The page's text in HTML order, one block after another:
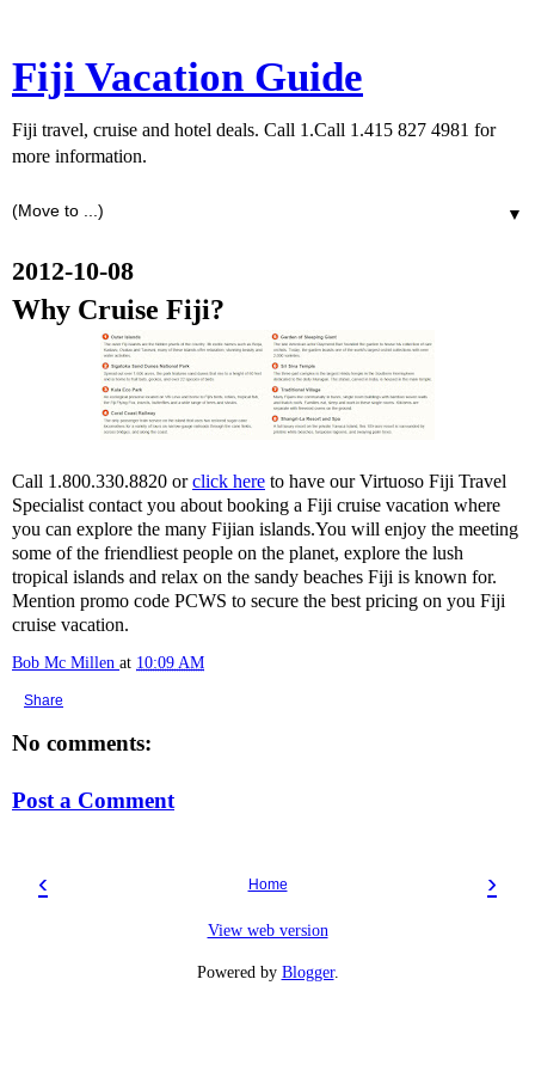
Fiji Vacation Guide
Fiji travel, cruise and hotel deals. Call 1.Call 1.415 827 4981 for
more information.
▼
2012-10-08
Why Cruise Fiji?
Call 1.800.330.8820 orclick here to have our Virtuoso Fiji Travel
Specialist contact you about booking a Fiji cruise vacation where
you can explore the many Fijian islands.You will enjoy the meeting
some of the friendliest people on the planet, explore the lush
tropical islands and relax on the sandy beaches Fiji is known for.
Mention promo code PCWS to secure the best pricing on you Fiji
cruise vacation.
Bob Mc Millen at 10:09 AM
Share
No comments:
Post a Comment
‹ ›
Home
View web version
Powered by Blogger.